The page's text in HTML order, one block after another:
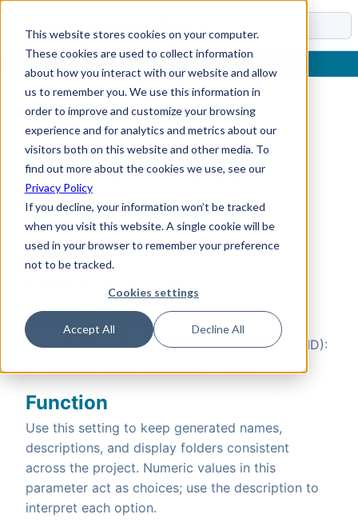
This website stores cookies on your computer.
These cookies are used to collect information
about how you interact with our website and allow
us to remember you. We use this information in
order to improve and customize your browsing
experience and for analytics and metrics about our
visitors both on this website and other media. To
find out more about the cookies we use, see our
Privacy Policy
If you decline, your information won’t be tracked
when you visit this website. A single cookie will be
used in your browser to remember your preference
not to be tracked.
Cookies settings
Accept All Decline All
Home›Reference›Parameters›Naming & Metadata
Friendly Name Set Special
Friendly Name Set
Special
Overview
Friendly Name Set Special
automatically set friendly name of special
columns (SnapshotID, Surrogate key, CalendarID):
Function
Use this setting to keep generated names,
descriptions, and display folders consistent
across the project. Numeric values in this
parameter act as choices; use the description to
interpret each option.